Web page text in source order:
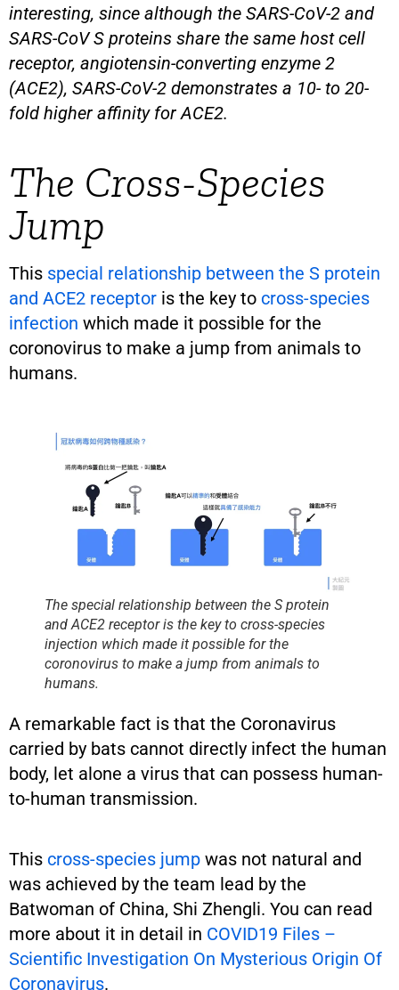
interesting, since although the SARS-CoV-2 and
SARS-CoV S proteins share the same host cell
receptor, angiotensin-converting enzyme 2
(ACE2), SARS-CoV-2 demonstrates a 10- to 20-
fold higher affinity for ACE2.
The Cross-Species
Jump
This special relationship between the S protein
and ACE2 receptor is the key to cross-species
infection which made it possible for the
coronovirus to make a jump from animals to
humans.
The special relationship between the S protein
and ACE2 receptor is the key to cross-species
injection which made it possible for the
coronovirus to make a jump from animals to
humans.
A remarkable fact is that the Coronavirus
carried by bats cannot directly infect the human
body, let alone a virus that can possess human-
to-human transmission.
This cross-species jump was not natural and
was achieved by the team lead by the
Batwoman of China, Shi Zhengli. You can read
more about it in detail in COVID19 Files –
Scientific Investigation On Mysterious Origin Of
Coronavirus.